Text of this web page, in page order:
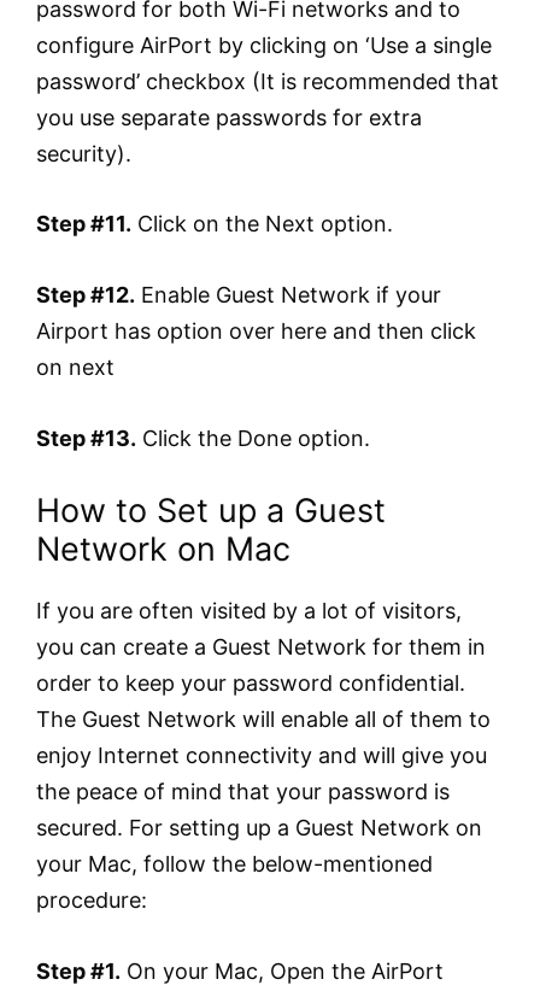
password for both Wi-Fi networks and to
configure AirPort by clicking on ‘Use a single
password’ checkbox (It is recommended that
you use separate passwords for extra
security).
Step #11. Click on the Next option.
Step #12. Enable Guest Network if your
Airport has option over here and then click
on next
Step #13. Click the Done option.
How to Set up a Guest
Network on Mac
If you are often visited by a lot of visitors,
you can create a Guest Network for them in
order to keep your password confidential.
The Guest Network will enable all of them to
enjoy Internet connectivity and will give you
the peace of mind that your password is
secured. For setting up a Guest Network on
your Mac, follow the below-mentioned
procedure:
Step #1. On your Mac, Open the AirPort